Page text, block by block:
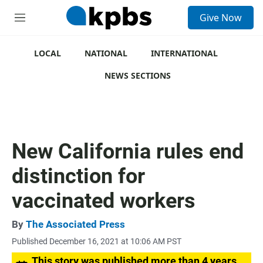
M
Give Now
LOCAL NATIONAL
INTERNATIONAL
NEWS SECTIONS
New California rules end
distinction for
vaccinated workers
By The Associated Press
Published December 16, 2021 at 10:06 AM PST